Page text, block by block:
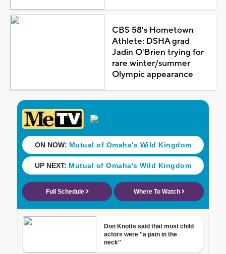
CBS 58's Hometown
Athlete: DSHA grad
Jadin O'Brien trying for
rare winter/summer
Olympic appearance